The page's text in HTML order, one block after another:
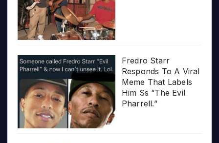
Fredro Starr
Responds To A Viral
Meme That Labels
Him Ss “The Evil
Pharrell.”